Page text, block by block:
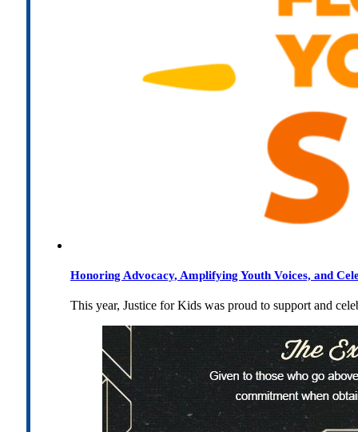
Honoring Advocacy, Amplifying Youth Voices, and
This year, Justice for Kids was proud to support and